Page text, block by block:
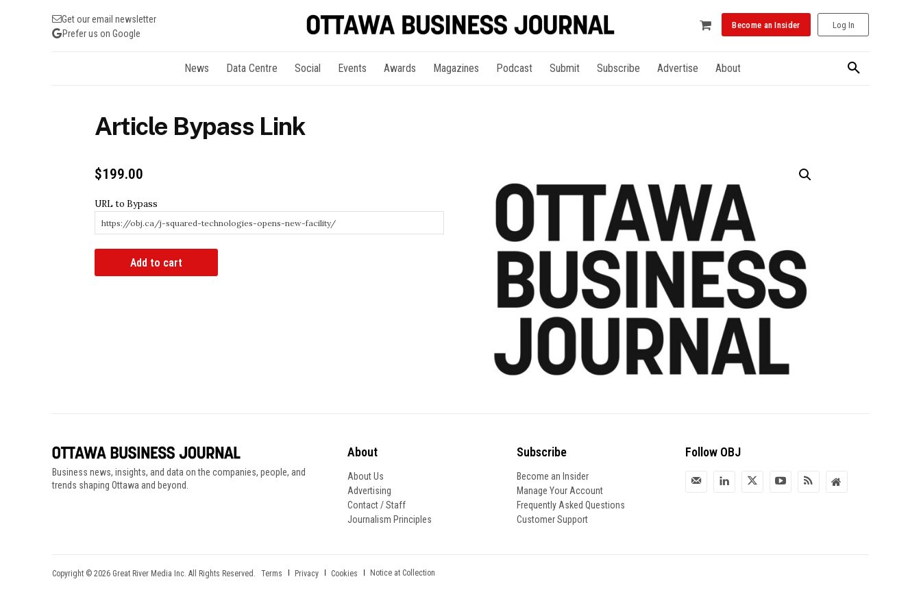
Get our email newsletter
Prefer us on Google
Become an Insider Log In
News Data Centre Social Events Awards Magazines Podcast Submit Subscribe Advertise About
Article Bypass Link
$199.00
URL to Bypass
Add to cart
Business news, insights, and data on the companies, people, and
trends shaping Ottawa and beyond.
About
About Us
Advertising
Contact / Staff
Journalism Principles
Subscribe
Become an Insider
Manage Your Account
Frequently Asked Questions
Customer Support
Follow OBJ
Copyright © 2026 Great River Media Inc. All Rights Reserved. Terms Privacy Cookies Notice at Collection